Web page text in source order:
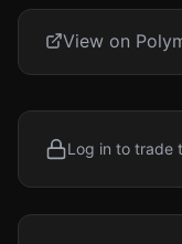
View on
Log in to trade